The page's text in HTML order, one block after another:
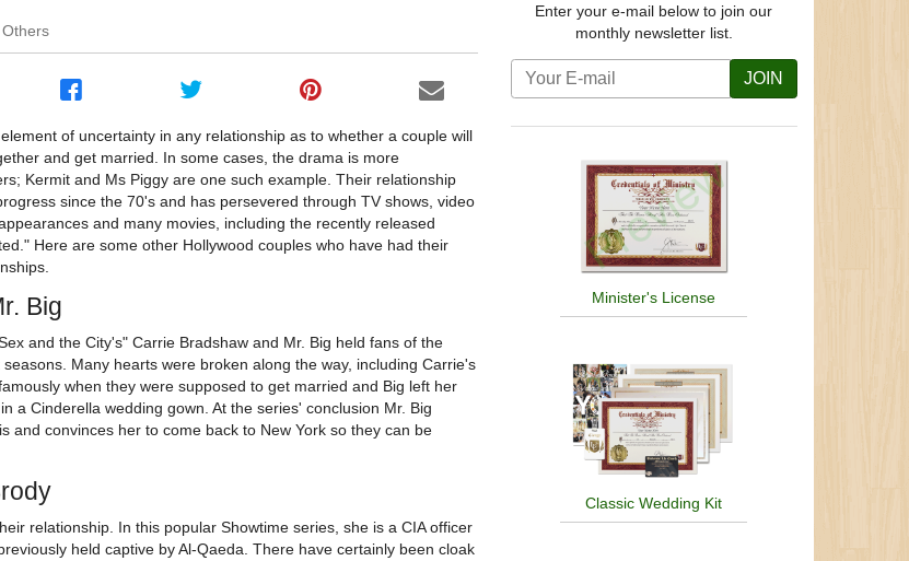
of uncertainty in any relationship as to whether a couple will
and get married. In some cases, the drama is more
Kermit and Ms Piggy are one such example. Their relationship
since the 70's and has persevered through TV shows, video
and many movies, including the recently released
Here are some other Hollywood couples who have had their
Big
and the City's" Carrie Bradshaw and Mr. Big held fans of the
Many hearts were broken along the way, including Carrie's
when they were supposed to get married and Big left her
a Cinderella wedding gown. At the series' conclusion Mr. Big
and convinces her to come back to New York so they can be
relationship. In this popular Showtime series, she is a CIA officer
held captive by Al-Qaeda. There have certainly been cloak
Enter your e-mail below to join our
monthly newsletter list.
JOIN
Minister's License
Classic Wedding Kit